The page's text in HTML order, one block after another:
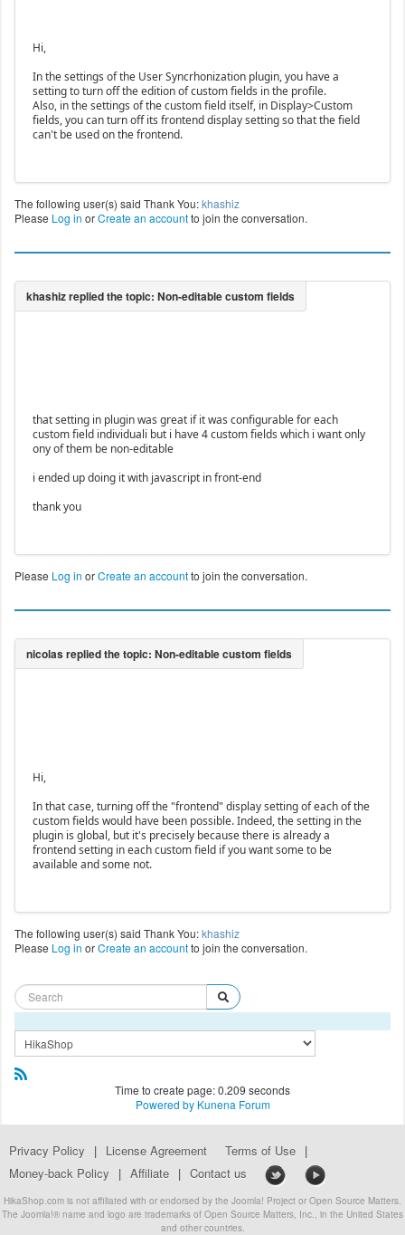
Hi,
In the settings of the User Syncrhonization plugin, you have a
setting to turn off the edition of custom fields in the profile.
Also, in the settings of the custom field itself, in Display>Custom
fields, you can turn off its frontend display setting so that the field
can't be used on the frontend.
The following user(s) said Thank You:khashiz
Please Log in orCreate an accountto join the conversation.
that setting in plugin was great if it was configurable for each
custom field individuali but i have 4 custom fields which i want only
ony of them be non-editable
i ended up doing it with javascript in front-end
thank you
Please Log in orCreate an accountto join the conversation.
Hi,
In that case, turning off the "frontend" display setting of each of the
custom fields would have been possible. Indeed, the setting in the
plugin is global, but it's precisely because there is already a
frontend setting in each custom field if you want some to be
available and some not.
The following user(s) said Thank You:khashiz
Please Log in orCreate an accountto join the conversation.
Time to create page: 0.209 seconds
Powered by Kunena Forum
Privacy Policy | License Agreement Terms of Use |
Money-back Policy
| Affiliate | Contact us
HikaShop.com is not affiliated with or endorsed by the Joomla! Project or Open Source Matters.
The Joomla!® name and logo are trademarks of Open Source Matters, Inc., in the United States
and other countries.